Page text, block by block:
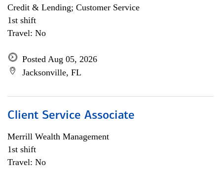
Credit & Lending; Customer Service
1st shift
Travel: No
Posted Aug 05, 2026
Jacksonville, FL
Client Service Associate
Merrill Wealth Management
1st shift
Travel: No